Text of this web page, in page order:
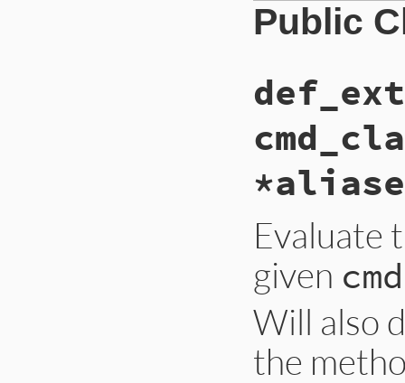
Public
Evaluate
given
Will also
the